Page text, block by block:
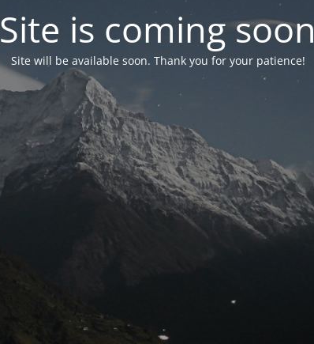
Site is coming soon
Site will be available soon. Thank you for your patience!